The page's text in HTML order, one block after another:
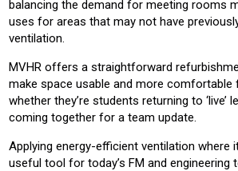
balancing the demand for meeting rooms
uses for areas that may not have
ventilation.
MVHR offers a straightforward
make space usable and more comfortable
whether they’re students returning to ‘live’
coming together for a team update.
Applying energy-efficient ventilation where
useful tool for today’s FM and engineering